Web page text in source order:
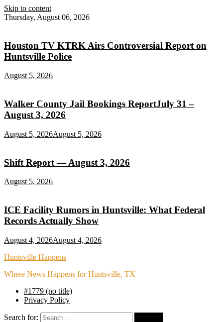
Skip to content
Thursday, August 06, 2026
Houston TV KTRK Airs Controversial Report on
Huntsville Police
August 5, 2026
Walker County Jail Bookings ReportJuly 31 –
August 3, 2026
August 5, 2026August 5, 2026
Shift Report — August 3, 2026
August 5, 2026
ICE Facility Rumors in Huntsville: What Federal
Records Actually Show
August 4, 2026August 4, 2026
Huntsville Happens
Where News Happens for Huntsville, TX
#1779 (no title)
Privacy Policy
Search for: